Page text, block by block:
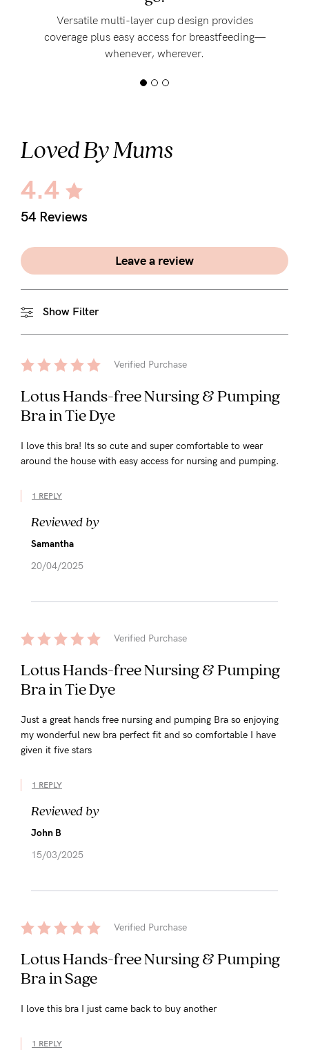
Versatile multi-layer cup design provides
coverage plus easy access for breastfeeding—
whenever, wherever.
Loved By Mums
4.4
54 Reviews
Leave a review
Show Filter
Verified Purchase
Lotus Hands-free Nursing & Pumping
Bra in Tie Dye
I love this bra! Its so cute and super comfortable to wear
around the house with easy access for nursing and pumping.
1 REPLY
Reviewed by
Samantha
20/04/2025
Verified Purchase
Lotus Hands-free Nursing & Pumping
Bra in Tie Dye
Just a great hands free nursing and pumping Bra so enjoying
my wonderful new bra perfect fit and so comfortable I have
given it five stars
1 REPLY
Reviewed by
John B
15/03/2025
Verified Purchase
Lotus Hands-free Nursing & Pumping
Bra in Sage
I love this bra I just came back to buy another
1 REPLY